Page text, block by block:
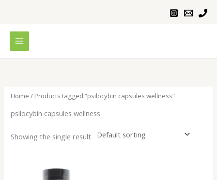
Home / Products tagged “psilocybin capsules wellness”
psilocybin capsules wellness
Showing the single result